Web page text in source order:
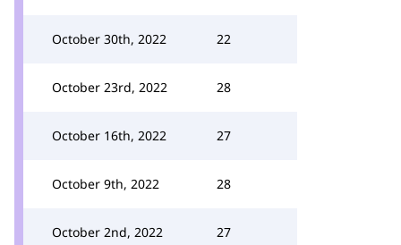
October 30th, 2022 22
October 23rd, 2022 28
October 16th, 2022 27
October 9th, 2022 28
October 2nd, 2022 27